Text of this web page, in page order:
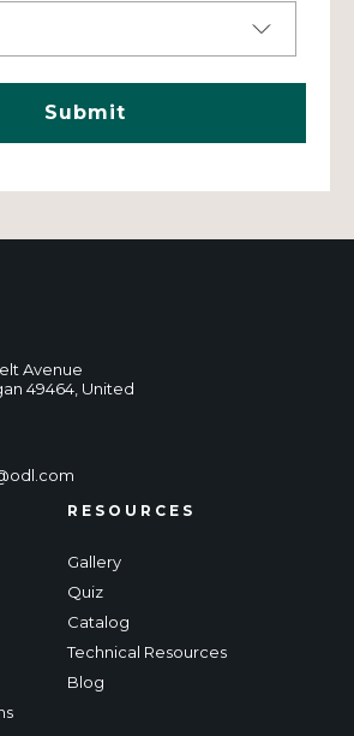
Avenue
49464, United
RESOURCES
Gallery
Quiz
Catalog
Technical Resources
Blog